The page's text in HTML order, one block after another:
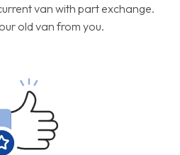
van with part exchange.
old van from you.